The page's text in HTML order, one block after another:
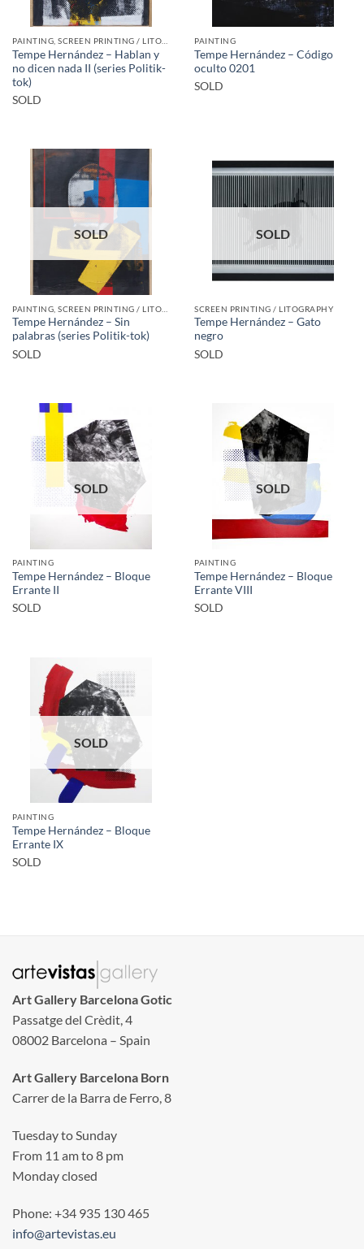
Tempe Hernández – Hablan y
no dicen nada II (series Politik-
tok)
SOLD
PAINTING
Tempe Hernández – Código
oculto 0201
SOLD
SOLD
Tempe Hernández – Sin
palabras (series Politik-tok)
SOLD
SOLD
SCREEN PRINTING / LITOGRAPHY
Tempe Hernández – Gato
negro
SOLD
SOLD
PAINTING
Tempe Hernández – Bloque
Errante II
SOLD
SOLD
PAINTING
Tempe Hernández – Bloque
Errante VIII
SOLD
SOLD
PAINTING
Tempe Hernández – Bloque
Errante IX
SOLD
Art Gallery Barcelona Gotic
Passatge del Crèdit, 4
08002 Barcelona – Spain
Art Gallery Barcelona Born
Carrer de la Barra de Ferro, 8
Tuesday to Sunday
From 11 am to 8 pm
Monday closed
Phone: +34 935 130 465
info@artevistas.eu